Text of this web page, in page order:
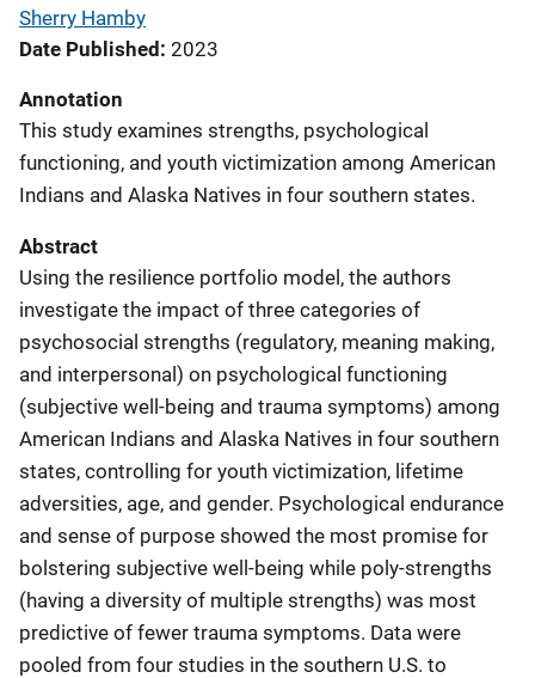
Sherry Hamby
Date Published 2023
Annotation
This study examines strengths, psychological
functioning, and youth victimization among American
Indians and Alaska Natives in four southern states.
Abstract
Using the resilience portfolio model, the authors
investigate the impact of three categories of
psychosocial strengths (regulatory, meaning making,
and interpersonal) on psychological functioning
(subjective well-being and trauma symptoms) among
American Indians and Alaska Natives in four southern
states, controlling for youth victimization, lifetime
adversities, age, and gender. Psychological endurance
and sense of purpose showed the most promise for
bolstering subjective well-being while poly-strengths
(having a diversity of multiple strengths) was most
predictive of fewer trauma symptoms. Data were
pooled from four studies in the southern U.S. to